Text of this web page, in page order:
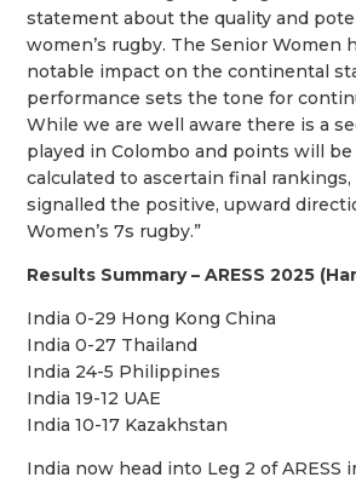
statement about the quality and
women’s rugby. The Senior Women
notable impact on the continental
performance sets the tone for
While we are well aware there is a
played in Colombo and points will
calculated to ascertain final
signalled the positive, upward
Women’s 7s rugby.”
Results Summary – ARESS 2025
India 0-29 Hong Kong China
India 0-27 Thailand
India 24-5 Philippines
India 19-12 UAE
India 10-17 Kazakhstan
India now head into Leg 2 of ARESS